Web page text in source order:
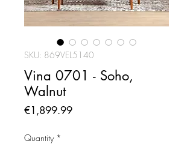
SKU: 869VEL5140
Vina 0701 - Soho,
Walnut
€1,899.99Price
Quantity *